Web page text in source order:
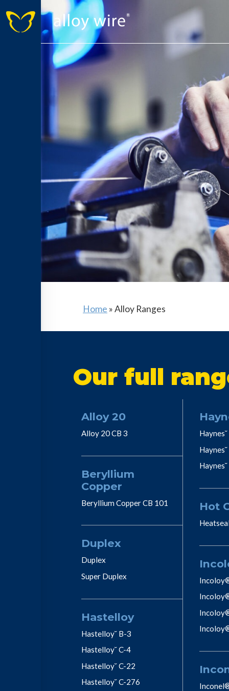
Home »Alloy Ranges
Our full
Alloy 20
Alloy 20 CB 3
Beryllium
Copper
Beryllium Copper CB 101
Duplex
Duplex
Super Duplex
Hastelloy
Hastelloy˘ B-3
Hastelloy˘ C-4
Hastelloy˘ C-22
Hastelloy˘ C-276
Hot